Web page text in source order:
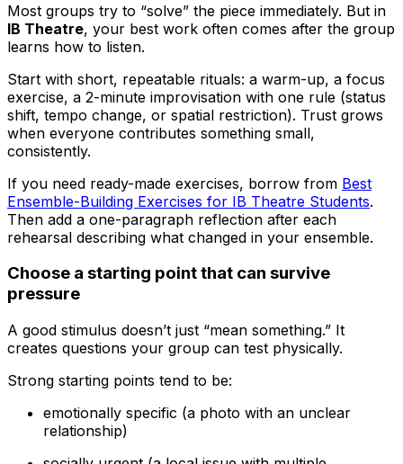
Most groups try to “solve” the piece immediately. But in
IB Theatre, your best work often comes after the group
learns how to listen.
Start with short, repeatable rituals: a warm-up, a focus
exercise, a 2-minute improvisation with one rule (status
shift, tempo change, or spatial restriction). Trust grows
when everyone contributes something small,
consistently.
If you need ready-made exercises, borrow from Best
Ensemble-Building Exercises for IB Theatre Students.
Then add a one-paragraph reflection after each
rehearsal describing what changed in your ensemble.
Choose a starting point that can survive
pressure
A good stimulus doesn’t just “mean something.” It
creates questions your group can test physically.
Strong starting points tend to be:
emotionally specific (a photo with an unclear
relationship)